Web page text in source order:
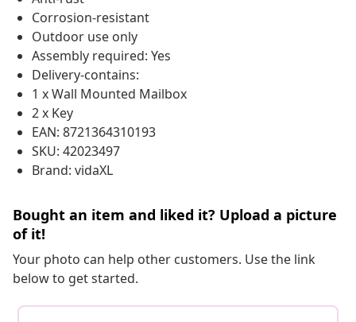
Corrosion-resistant
Outdoor use only
Assembly required: Yes
Delivery-contains:
1 x Wall Mounted Mailbox
2 x Key
EAN: 8721364310193
SKU: 42023497
Brand: vidaXL
Bought an item and liked it? Upload a picture
of it!
Your photo can help other customers. Use the link
below to get started.